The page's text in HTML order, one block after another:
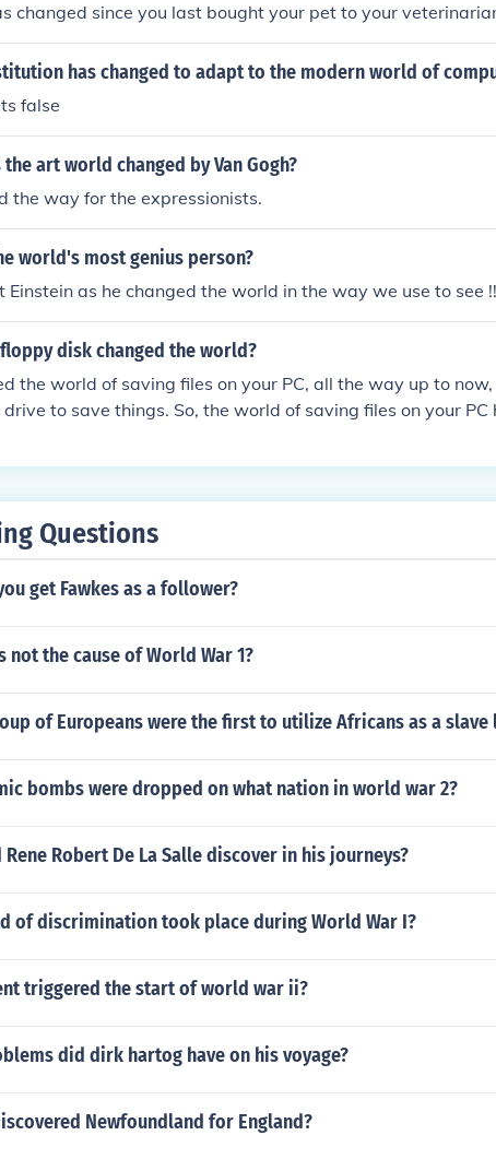
changed since you last bought your pet to your
has changed to adapt to the modern world of
false
the art world changed by Van Gogh?
the way for the expressionists.
world's most genius person?
Einstein as he changed the world in the way we use to see !!
disk changed the world?
the world of saving files on your PC, all the way up to
to save things. So, the world of saving files on your PC
Questions
get Fawkes as a follower?
not the cause of World War 1?
of Europeans were the first to utilize Africans as a
bombs were dropped on what nation in world war 2?
Robert De La Salle discover in his journeys?
of discrimination took place during World War I?
triggered the start of world war ii?
did dirk hartog have on his voyage?
Newfoundland for England?